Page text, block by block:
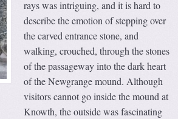
rays was intriguing, and it is hard to
describe the emotion of stepping over
the carved entrance stone, and
walking, crouched, through the stones
of the passageway into the dark heart
of the Newgrange mound. Although
visitors cannot go inside the mound at
Knowth, the outside was fascinating